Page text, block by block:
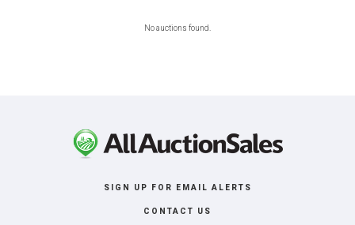
No auctions found.
SIGN UP FOR EMAIL ALERTS
CONTACT US